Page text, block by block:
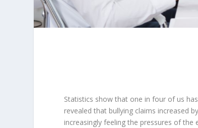
Statistics show that one in four of us
revealed that bullying claims increased
increasingly feeling the pressures of